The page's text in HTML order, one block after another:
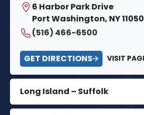
6 Harbor Park Drive
Port Washington, NY 11050
(516) 466-6500
GET DIRECTIONS VISIT
Long Island – Suffolk